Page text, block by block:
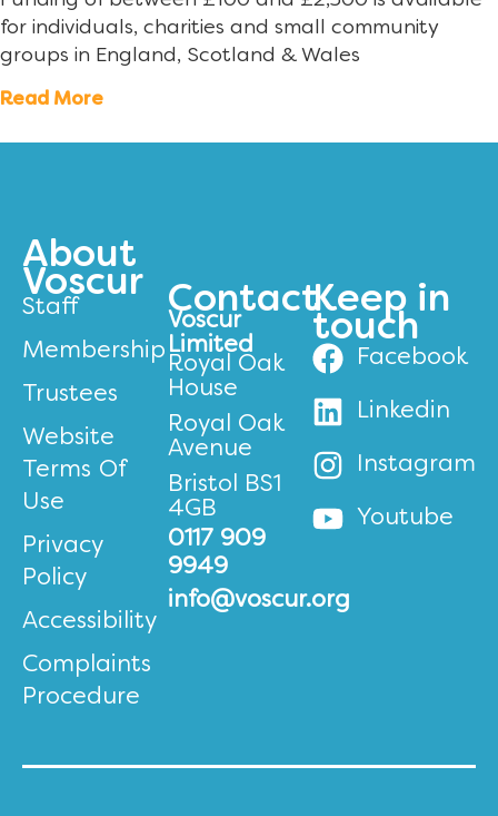
for individuals, charities and small community
groups in England, Scotland & Wales
Read More
About
Voscur
Staff
Membership
Trustees
Website
Terms Of
Use
Privacy
Policy
Accessibility
Complaints
Procedure
Contact
Voscur
Limited
Royal Oak
House
Royal Oak
Avenue
Bristol BS1
4GB
0117 909
9949
info@voscur.org
Keep in
touch
Facebook
Linkedin
Instagram
Youtube